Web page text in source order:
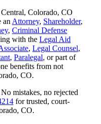
Colorado, CO
an Attorney, Shareholder,
, Criminal Defense
with the Legal Aid
, Legal Counsel,
, Paralegal, or part of
benefits from not
CO.
mistakes, no rejected
for trusted, court-
CO.